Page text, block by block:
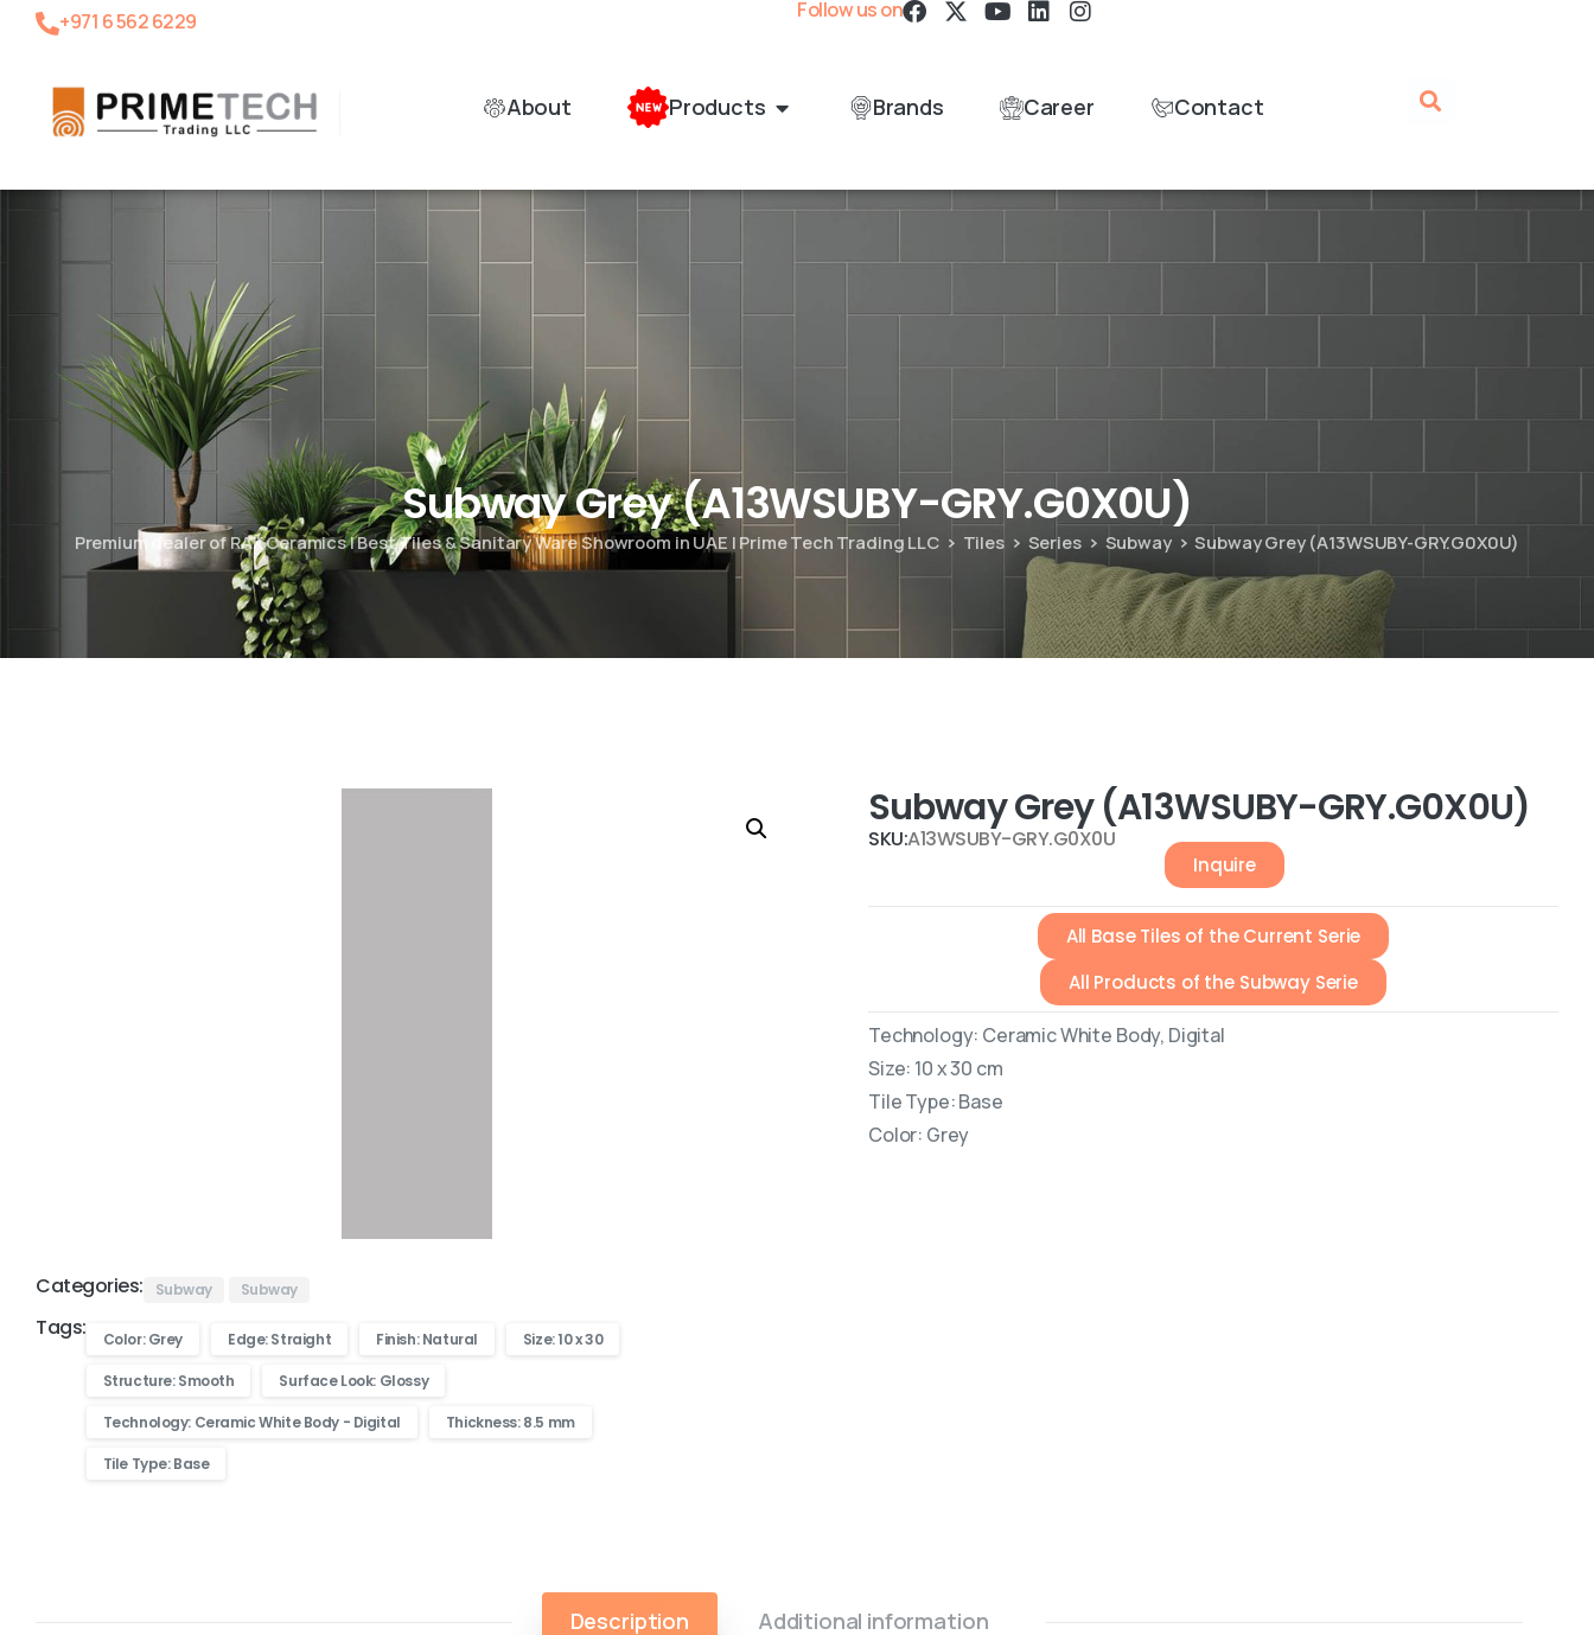
+971 6 562 6229 Follow us on
About Products Brands Career Contact
Subway Grey (A13WSUBY-GRY.G0X0U)
Premium dealer of RAK Ceramics | Best Tiles & Sanitary Ware Showroom in UAE | Prime Tech Trading LLC Tiles Series Subway Subway Grey (A13WSUBY-GRY.G0X0U)
Categories: Subway Subway
Tags: Color: Grey Edge: Straight Finish: Natural Size: 10 x 30
Structure: Smooth Surface Look: Glossy
Technology: Ceramic White Body - Digital Thickness: 8.5 mm
Tile Type: Base
Subway Grey (A13WSUBY-GRY.G0X0U)
SKU:A13WSUBY-GRY.G0X0U
Inquire
All Base Tiles of the Current Serie
All Products of the Subway Serie
Technology: Ceramic White Body, Digital
Size: 10 x 30 cm
Tile Type: Base
Color: Grey
Description Additional information